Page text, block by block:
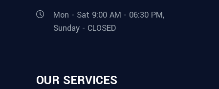
Mon - Sat 9:00 AM - 06:30 PM,
Sunday - CLOSED
OUR SERVICES